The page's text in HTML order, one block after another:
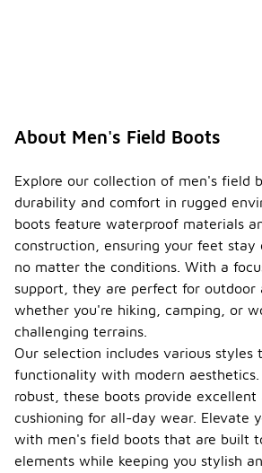
About Men's Field Boots
Explore our collection of men's field
durability and comfort in rugged
boots feature waterproof materials
construction, ensuring your feet stay
no matter the conditions. With a
support, they are perfect for outdoor
whether you're hiking, camping, or
challenging terrains.
Our selection includes various styles
functionality with modern
robust, these boots provide excellent
cushioning for all-day wear. Elevate
with men's field boots that are built
elements while keeping you stylish